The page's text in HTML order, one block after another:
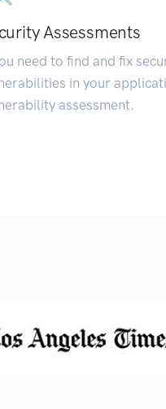
Assessments
need to find and fix
in your
assessment.